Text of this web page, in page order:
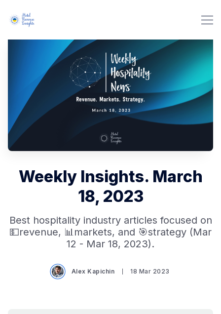
Weekly Insights. March
18, 2023
Best hospitality industry articles focused on
💵revenue, 📊markets, and 🎯strategy (Mar
12 - Mar 18, 2023).
Alex Kapichin 18 Mar 2023